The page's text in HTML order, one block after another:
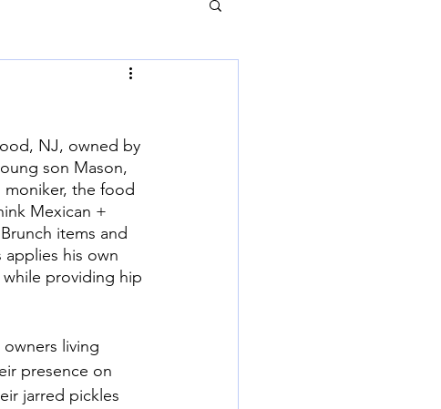
NJ, owned by
son Mason,
the food
Mexican +
items and
applies his own
providing hip
living
presence on
jarred pickles